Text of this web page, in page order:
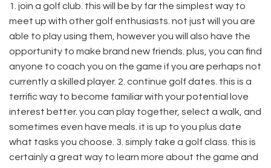
1. join a golf club. this will be by far the simplest way to
meet up with other golf enthusiasts. not just will you are
able to play using them, however you will also have the
opportunity to make brand new friends. plus, you can find
anyone to coach you on the game if you are perhaps not
currently a skilled player. 2. continue golf dates. this is a
terrific way to become familiar with your potential love
interest better. you can play together, select a walk, and
sometimes even have meals. it is up to you plus date
what tasks you choose. 3. simply take a golf class. this is
certainly a great way to learn more about the game and